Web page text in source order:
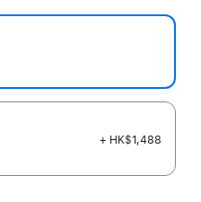
+ HK$1,488